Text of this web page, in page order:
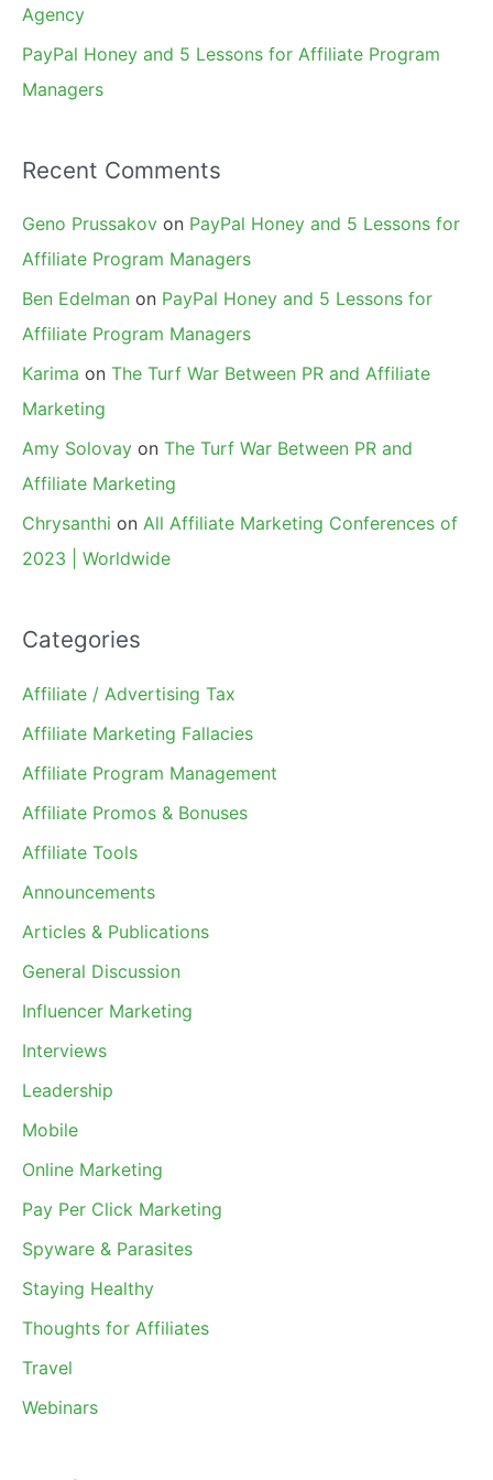
Agency
PayPal Honey and 5 Lessons for Affiliate Program
Managers
Recent Comments
Geno Prussakov on PayPal Honey and 5 Lessons for
Affiliate Program Managers
Ben Edelman on PayPal Honey and 5 Lessons for
Affiliate Program Managers
Karima on The Turf War Between PR and Affiliate
Marketing
Amy Solovay on The Turf War Between PR and
Affiliate Marketing
Chrysanthi on All Affiliate Marketing Conferences of
2023 | Worldwide
Categories
Affiliate / Advertising Tax
Affiliate Marketing Fallacies
Affiliate Program Management
Affiliate Promos & Bonuses
Affiliate Tools
Announcements
Articles & Publications
General Discussion
Influencer Marketing
Interviews
Leadership
Mobile
Online Marketing
Pay Per Click Marketing
Spyware & Parasites
Staying Healthy
Thoughts for Affiliates
Travel
Webinars